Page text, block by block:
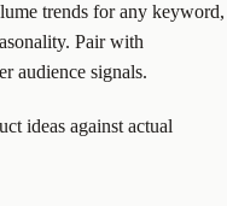
trends for any keyword,
Pair with
audience signals.
ideas against actual